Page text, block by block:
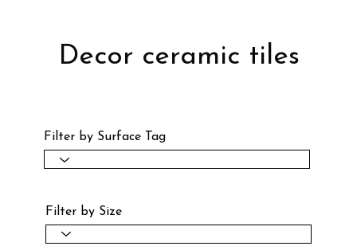
Decor ceramic tiles
Filter by Surface Tag
Filter by Size